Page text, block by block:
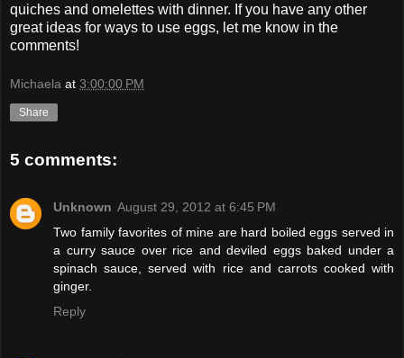
quiches and omelettes with dinner. If you have any other
great ideas for ways to use eggs, let me know in the
comments!
Michaela at 3:00:00 PM
Share
5 comments:
Unknown August 29, 2012 at 6:45 PM
Two family favorites of mine are hard boiled eggs served in
a curry sauce over rice and deviled eggs baked under a
spinach sauce, served with rice and carrots cooked with
ginger.
Reply